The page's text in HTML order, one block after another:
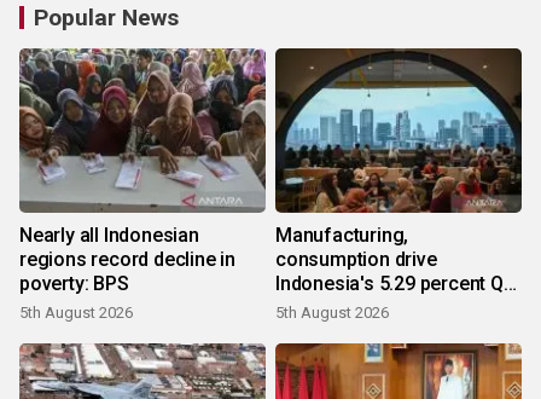
Popular News
Nearly all Indonesian
regions record decline in
poverty: BPS
5th August 2026
Manufacturing,
consumption drive
Indonesia's 5.29 percent Q2
growth
5th August 2026